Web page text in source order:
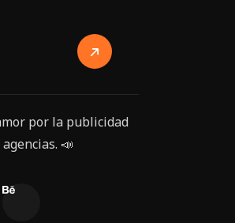
por la publicidad
📣